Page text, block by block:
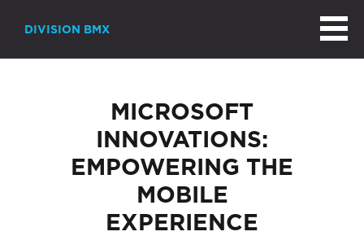
DIVISION BMX
MICROSOFT
INNOVATIONS:
EMPOWERING THE
MOBILE
EXPERIENCE